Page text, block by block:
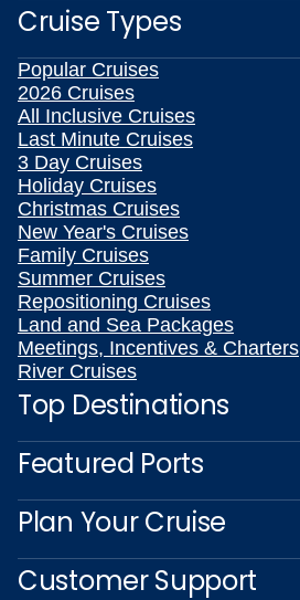
Cruise Types
Popular Cruises
2026 Cruises
All Inclusive Cruises
Last Minute Cruises
3 Day Cruises
Holiday Cruises
Christmas Cruises
New Year's Cruises
Family Cruises
Summer Cruises
Repositioning Cruises
Land and Sea Packages
Meetings, Incentives & Charters
River Cruises
Top Destinations
Featured Ports
Plan Your Cruise
Customer Support